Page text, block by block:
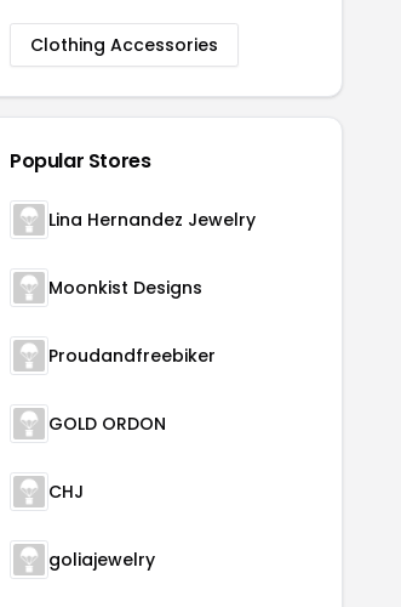
Clothing Accessories
Popular Stores
Lina Hernandez Jewelry
Moonkist Designs
Proudandfreebiker
GOLD ORDON
CHJ
goliajewelry